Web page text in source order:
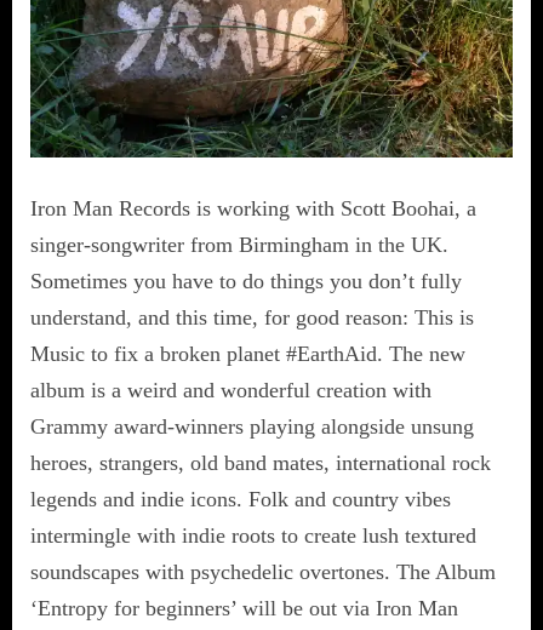
Iron Man Records is working with Scott Boohai, a
singer-songwriter from Birmingham in the UK.
Sometimes you have to do things you don’t fully
understand, and this time, for good reason: This is
Music to fix a broken planet #EarthAid. The new
album is a weird and wonderful creation with
Grammy award-winners playing alongside unsung
heroes, strangers, old band mates, international rock
legends and indie icons. Folk and country vibes
intermingle with indie roots to create lush textured
soundscapes with psychedelic overtones. The Album
‘Entropy for beginners’ will be out via Iron Man